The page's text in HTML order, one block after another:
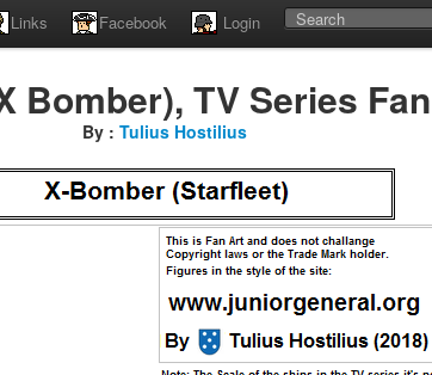
Links Facebook Login
Bomber), TV Series
By : Tulius Hostilius